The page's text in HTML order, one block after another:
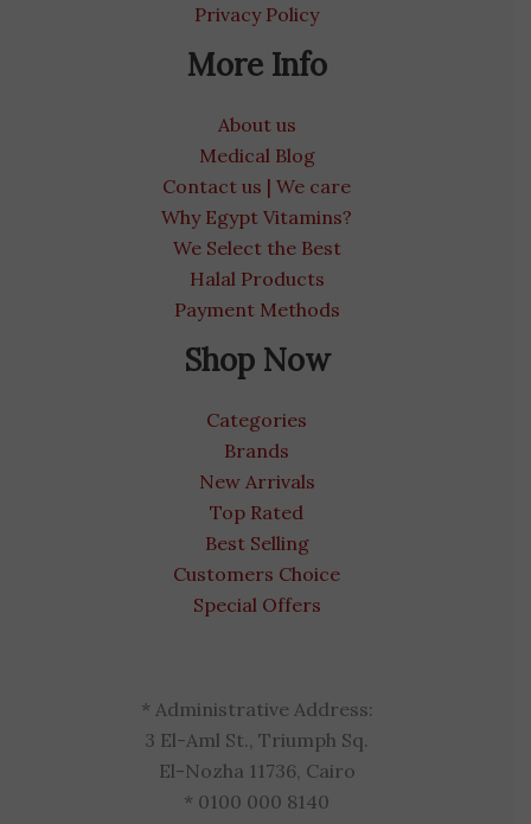
Privacy Policy
More Info
About us
Medical Blog
Contact us | We care
Why Egypt Vitamins?
We Select the Best
Halal Products
Payment Methods
Shop Now
Categories
Brands
New Arrivals
Top Rated
Best Selling
Customers Choice
Special Offers
* Administrative Address:
3 El-Aml St., Triumph Sq.
El-Nozha 11736, Cairo
* 0100 000 8140